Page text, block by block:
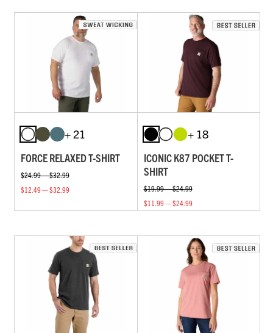
+ 21
FORCE RELAXED T-SHIRT
$24.99 — $32.99
$12.49 — $32.99
+ 18
ICONIC K87 POCKET T-
SHIRT
$19.99 — $24.99
$11.99 — $24.99